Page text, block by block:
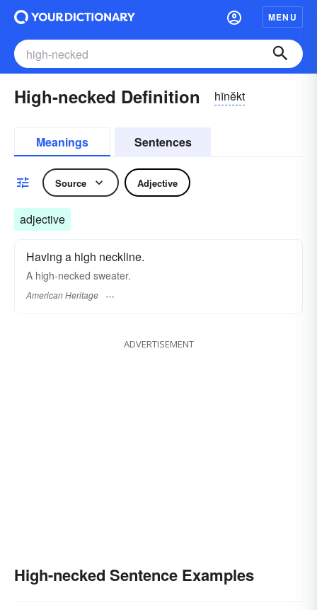
MENU
High-necked Definition hīnĕkt
Meanings Sentences
Source Adjective
adjective
Having a high neckline.
A high-necked sweater.
American Heritage
ADVERTISEMENT
High-necked Sentence Examples